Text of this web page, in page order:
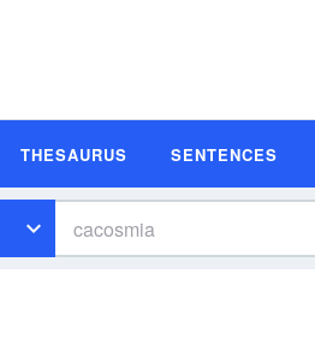
THESAURUS SENTENCES